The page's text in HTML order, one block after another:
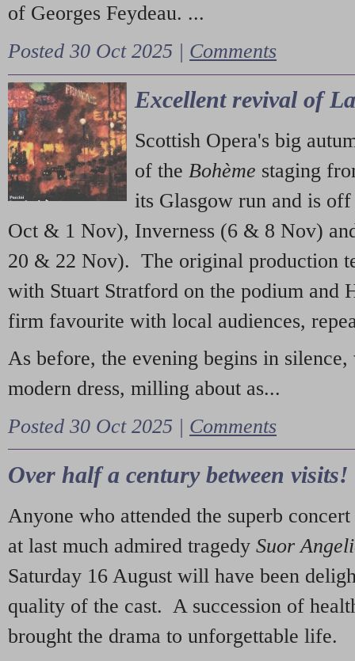
of Georges Feydeau. ...
Posted 30 Oct 2025 | Comments
Excellent revival of
Scottish Opera's big
of the Bohème staging
its Glasgow run and is
Oct & 1 Nov), Inverness (6 & 8 Nov)
20 & 22 Nov). The original production
with Stuart Stratford on the podium and
firm favourite with local audiences,
As before, the evening begins in
modern dress, milling about as...
Posted 30 Oct 2025 | Comments
Over half a century between visits!
Anyone who attended the superb
at last much admired tragedy Suor
Saturday 16 August will have been
quality of the cast. A succession of
brought the drama to unforgettable life.